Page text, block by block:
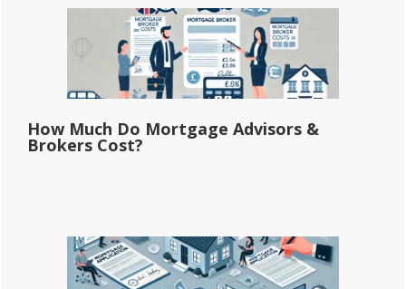
How Much Do Mortgage Advisors &
Brokers Cost?